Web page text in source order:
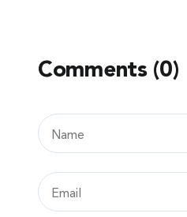
Comments (0)
a